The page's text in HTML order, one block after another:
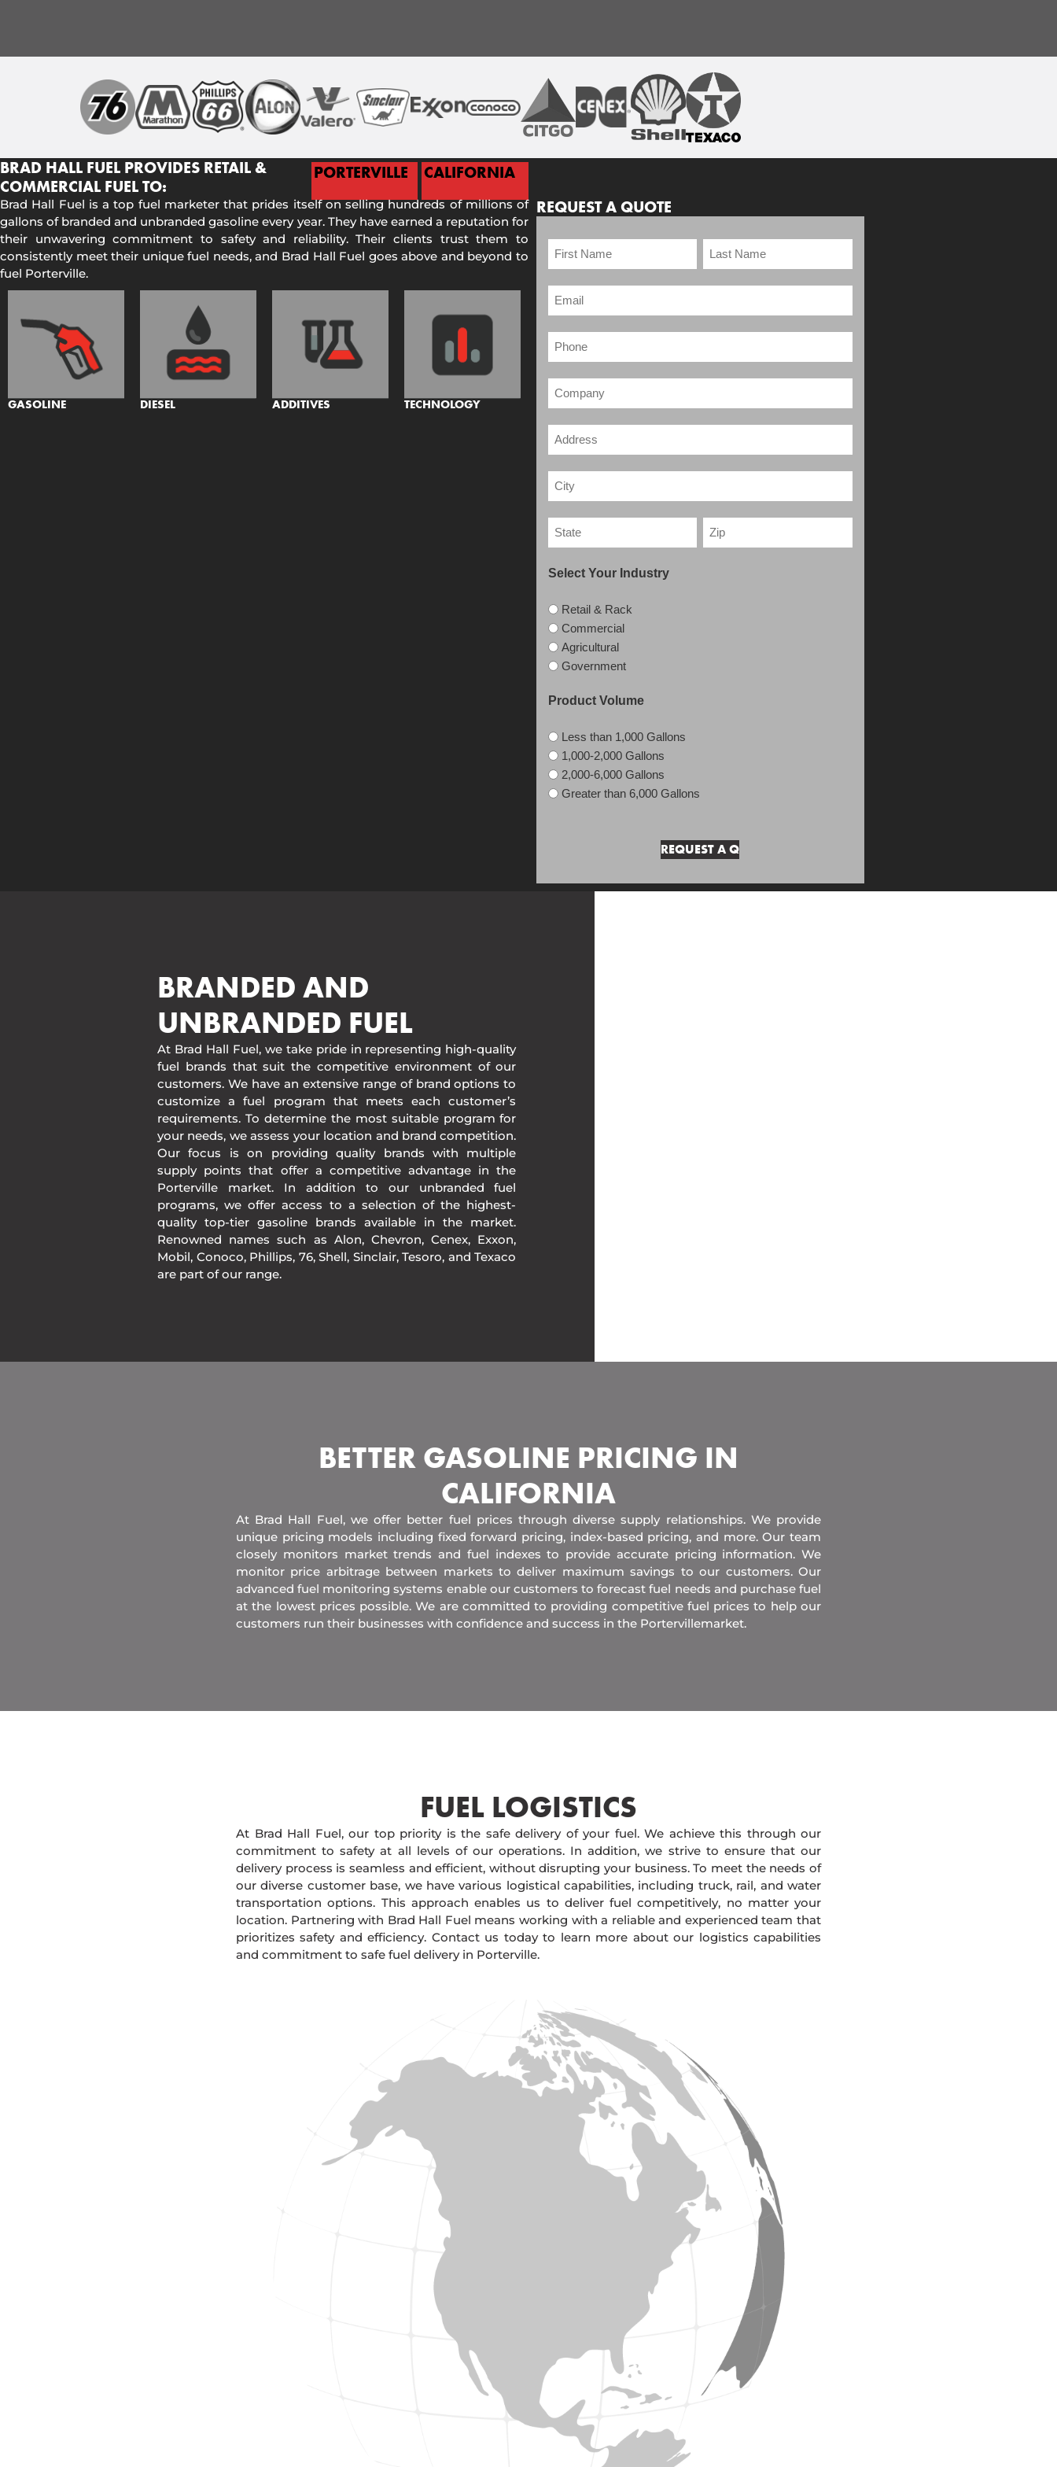
BRAD HALL FUEL PROVIDES RETAIL &
COMMERCIAL FUEL TO:
PORTERVILLE CALIFORNIA
Brad Hall Fuel is a top fuel marketer that prides itself on selling hundreds of millions of
gallons of branded and unbranded gasoline every year. They have earned a reputation for
their unwavering commitment to safety and reliability. Their clients trust them to
consistently meet their unique fuel needs, and Brad Hall Fuel goes above and beyond to
fuel Porterville.
GASOLINE DIESEL ADDITIVES TECHNOLOGY
REQUEST A QUOTE
Select Your Industry
Retail & Rack
Commercial
Agricultural
Government
Product Volume
Less than 1,000 Gallons
1,000-2,000 Gallons
2,000-6,000 Gallons
Greater than 6,000 Gallons
BRANDED AND
UNBRANDED FUEL
At Brad Hall Fuel, we take pride in representing high-quality
fuel brands that suit the competitive environment of our
customers. We have an extensive range of brand options to
customize a fuel program that meets each customer’s
requirements. To determine the most suitable program for
your needs, we assess your location and brand competition.
Our focus is on providing quality brands with multiple
supply points that offer a competitive advantage in the
Porterville market. In addition to our unbranded fuel
programs, we offer access to a selection of the highest-
quality top-tier gasoline brands available in the market.
Renowned names such as Alon, Chevron, Cenex, Exxon,
Mobil, Conoco, Phillips, 76, Shell, Sinclair, Tesoro, and Texaco
are part of our range.
BETTER GASOLINE PRICING IN
CALIFORNIA
At Brad Hall Fuel, we offer better fuel prices through diverse supply relationships. We provide
unique pricing models including fixed forward pricing, index-based pricing, and more. Our team
closely monitors market trends and fuel indexes to provide accurate pricing information. We
monitor price arbitrage between markets to deliver maximum savings to our customers. Our
advanced fuel monitoring systems enable our customers to forecast fuel needs and purchase fuel
at the lowest prices possible. We are committed to providing competitive fuel prices to help our
customers run their businesses with confidence and success in the Portervillemarket.
FUEL LOGISTICS​
At Brad Hall Fuel, our top priority is the safe delivery of your fuel. We achieve this through our
commitment to safety at all levels of our operations. In addition, we strive to ensure that our
delivery process is seamless and efficient, without disrupting your business. To meet the needs of
our diverse customer base, we have various logistical capabilities, including truck, rail, and water
transportation options. This approach enables us to deliver fuel competitively, no matter your
location. Partnering with Brad Hall Fuel means working with a reliable and experienced team that
prioritizes safety and efficiency. Contact us today to learn more about our logistics capabilities
and commitment to safe fuel delivery in Porterville.